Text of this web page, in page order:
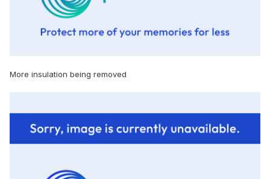
More insulation being removed